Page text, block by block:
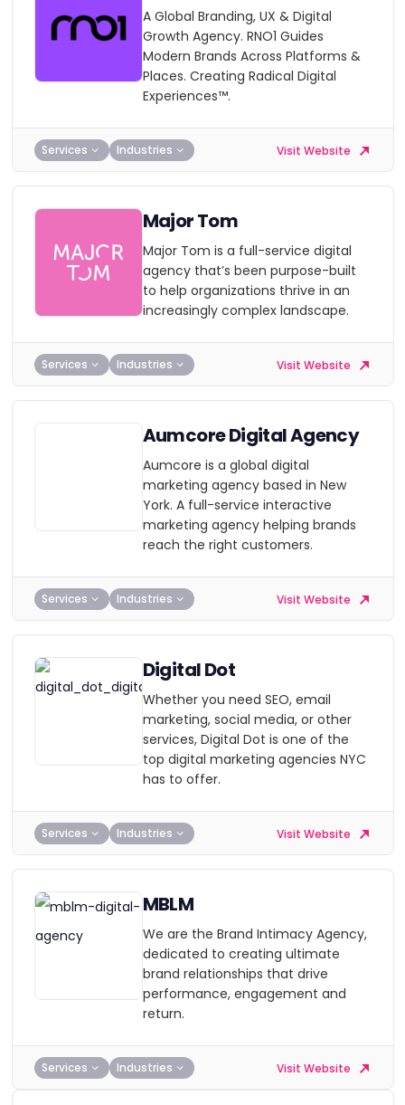
A Global Branding, UX & Digital
Growth Agency. RNO1 Guides
Modern Brands Across Platforms &
Places. Creating Radical Digital
Experiences™.
Services Industries Visit Website
Major Tom
Major Tom is a full-service digital
agency that’s been purpose-built
to help organizations thrive in an
increasingly complex landscape.
Services Industries Visit Website
Aumcore Digital Agency
Aumcore is a global digital
marketing agency based in New
York. A full-service interactive
marketing agency helping brands
reach the right customers.
Services Industries Visit Website
Digital Dot
Whether you need SEO, email
marketing, social media, or other
services, Digital Dot is one of the
top digital marketing agencies NYC
has to offer.
Services Industries Visit Website
MBLM
We are the Brand Intimacy Agency,
dedicated to creating ultimate
brand relationships that drive
performance, engagement and
return.
Services Industries Visit Website